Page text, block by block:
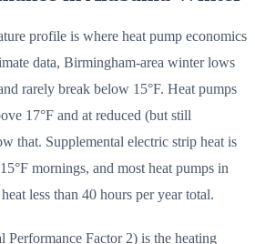
profile is where heat pump economics
data, Birmingham-area winter lows
rarely break below 15°F. Heat pumps
17°F and at reduced (but still
that. Supplemental electric strip heat is
mornings, and most heat pumps in
less than 40 hours per year total.
Performance Factor 2) is the heating